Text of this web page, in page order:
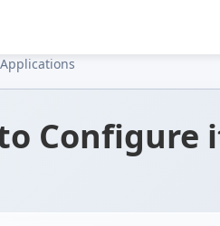
Configure